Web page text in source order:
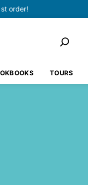
order!
TOURS